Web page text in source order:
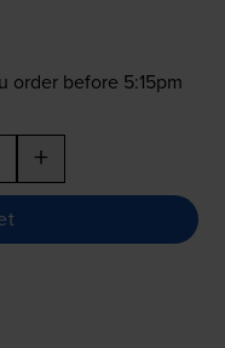
order before 5:15pm
+